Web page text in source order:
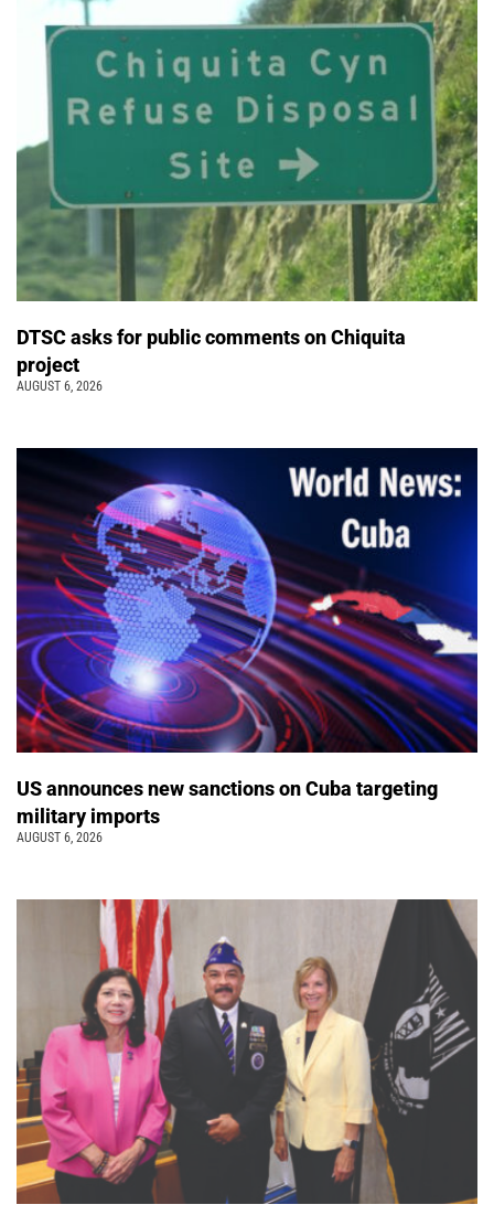
DTSC asks for public comments on Chiquita
project
AUGUST 6, 2026
US announces new sanctions on Cuba targeting
military imports
AUGUST 6, 2026